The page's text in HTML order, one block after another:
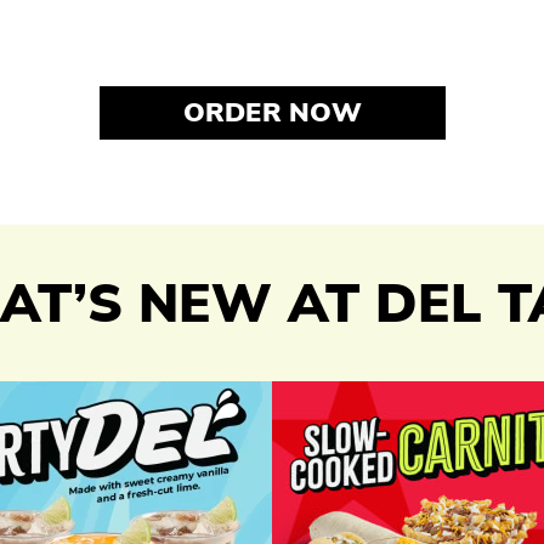
ORDER NOW
NEW AT DEL